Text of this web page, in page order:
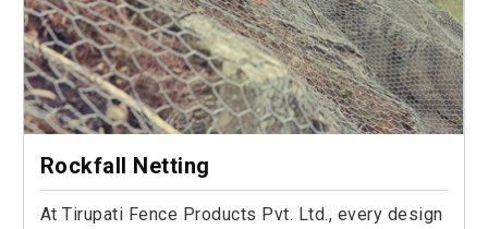
Rockfall Netting
At Tirupati Fence Products Pvt. Ltd., every design